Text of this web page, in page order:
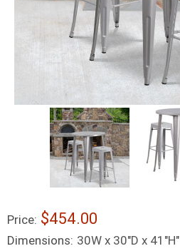
Price: $454.00
Dimensions: 30W x 30"D x 41"H"